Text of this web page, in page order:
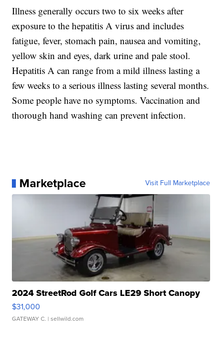
Illness generally occurs two to six weeks after
exposure to the hepatitis A virus and includes
fatigue, fever, stomach pain, nausea and vomiting,
yellow skin and eyes, dark urine and pale stool.
Hepatitis A can range from a mild illness lasting a
few weeks to a serious illness lasting several months.
Some people have no symptoms. Vaccination and
thorough hand washing can prevent infection.
Marketplace Visit Full Marketplace
2024 StreetRod Golf Cars LE29 Short Canopy
$31,000
GATEWAY C. | sellwild.com